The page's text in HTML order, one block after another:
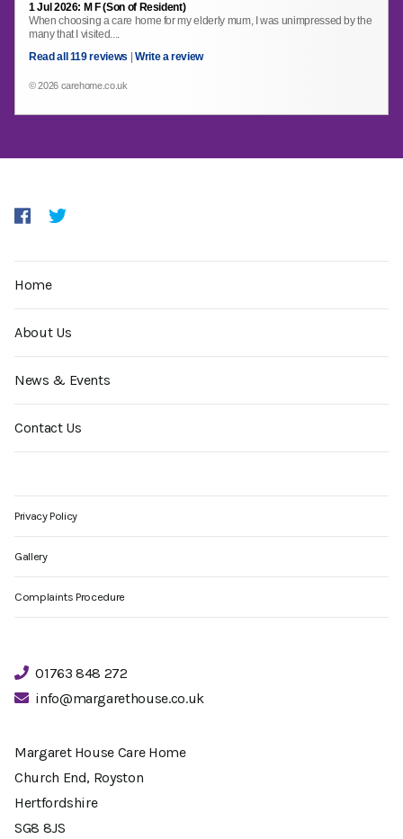
1 Jul 2026: M F (Son of Resident)
When choosing a care home for my elderly mum, I was unimpressed by the
many that I visited....
Read all 119 reviews
Write a review
© 2026 carehome.co.uk
Home
About Us
News & Events
Contact Us
Privacy Policy
Gallery
Complaints Procedure
01763 848 272
info@margarethouse.co.uk
Margaret House Care Home
Church End, Royston
Hertfordshire
SG8 8JS